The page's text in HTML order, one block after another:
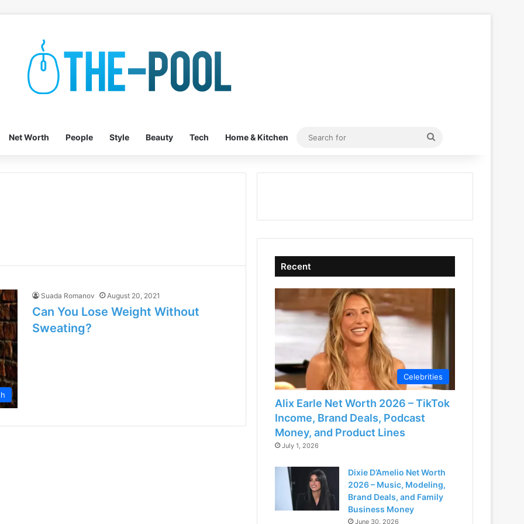
Net Worth People Style Beauty Tech Home & Kitchen
Search
Suada Romanov August 20, 2021
Can You Lose Weight Without
Sweating?
Recent
Celebrities
Alix Earle Net Worth 2026 – TikTok
Income, Brand Deals, Podcast
Money, and Product Lines
July 1, 2026
Dixie D’Amelio Net Worth
2026 – Music, Modeling,
Brand Deals, and Family
Business Money
June 30, 2026